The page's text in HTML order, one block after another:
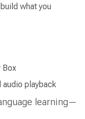
what you
Box
playback
learning—